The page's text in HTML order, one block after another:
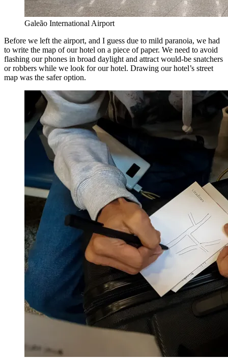
Galeão International Airport
Before we left the airport, and I guess due to mild paranoia, we had
to write the map of our hotel on a piece of paper. We need to avoid
flashing our phones in broad daylight and attract would-be snatchers
or robbers while we look for our hotel. Drawing our hotel’s street
map was the safer option.